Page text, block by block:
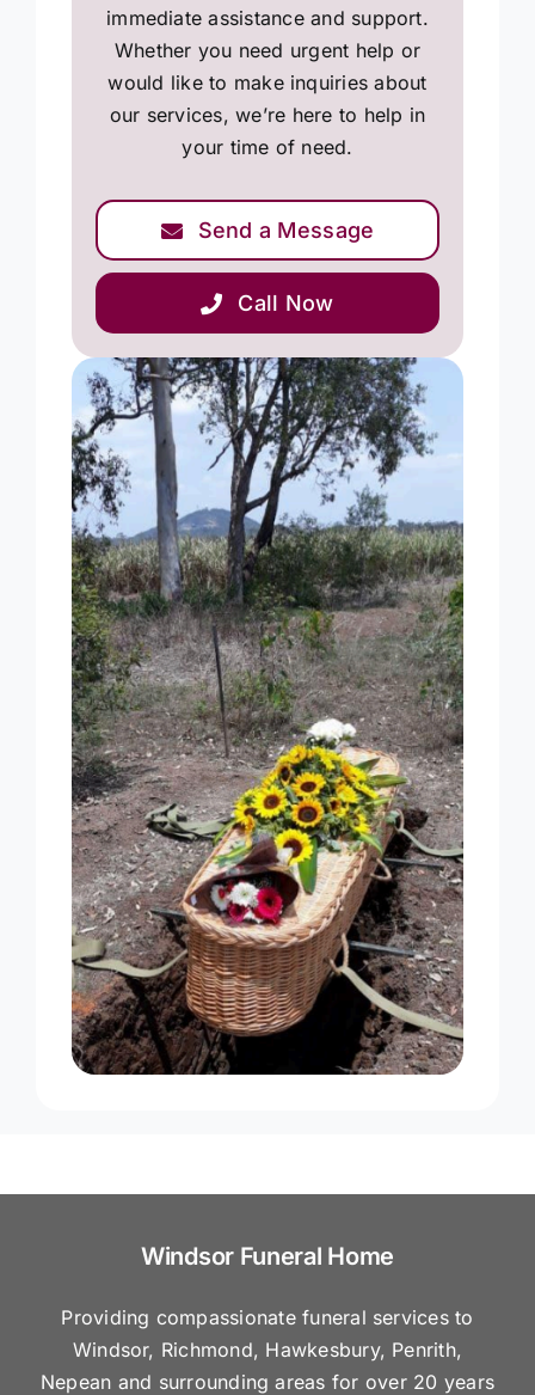
immediate assistance and support.
Whether you need urgent help or
would like to make inquiries about
our services, we’re here to help in
your time of need.
Send a Message
Call Now
Windsor Funeral Home
Providing compassionate funeral services to
Windsor, Richmond, Hawkesbury, Penrith,
Nepean and surrounding areas for over 20 years